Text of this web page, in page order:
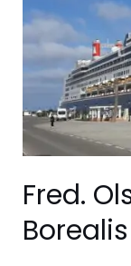
Fred.
Cruises
–
Visit